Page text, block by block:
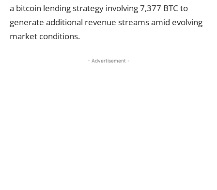
a bitcoin lending strategy involving 7,377 BTC to
generate additional revenue streams amid evolving
market conditions.
- Advertisement -